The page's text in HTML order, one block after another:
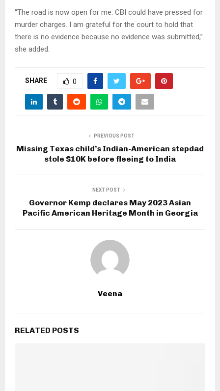
“The road is now open for me. CBI could have pressed for
murder charges. I am grateful for the court to hold that
there is no evidence because no evidence was submitted,”
she added.
SHARE 0
PREVIOUS POST
Missing Texas child’s Indian-American stepdad
stole $10K before fleeing to India
NEXT POST
Governor Kemp declares May 2023 Asian
Pacific American Heritage Month in Georgia
Veena
RELATED POSTS